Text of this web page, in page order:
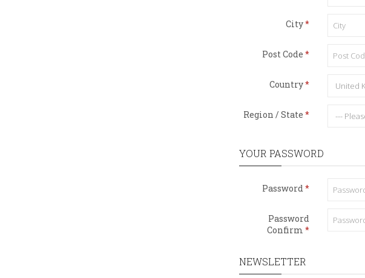
City
Post Code
Country
Region / State
YOUR PASSWORD
Password
Password
Confirm
NEWSLETTER